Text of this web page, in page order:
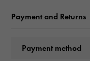
type
Payment and Returns
Payment method